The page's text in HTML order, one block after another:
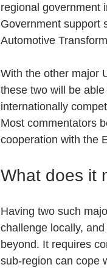
regional government
Government support
Automotive
With the other major
these two will be
internationally
Most commentators
cooperation with the
What does it
Having two such
challenge locally,
beyond. It requires
sub-region can cope